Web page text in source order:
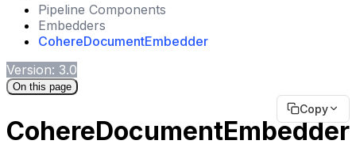
Pipeline Components
Embedders
CohereDocumentEmbedder
Version: 3.0
On this page
Copy
CohereDocumentEmbedder